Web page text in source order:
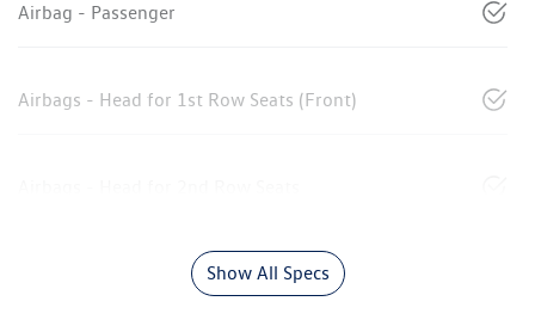
Airbag - Passenger
Airbags - Head for 1st Row Seats (Front)
Show All Specs